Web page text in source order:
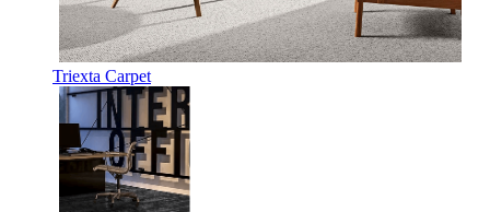
Triexta Carpet